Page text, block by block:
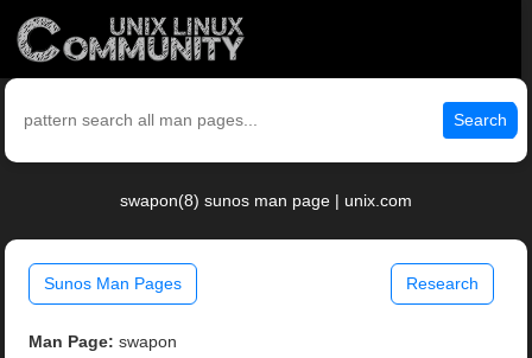
Search
swapon(8) sunos man page | unix.com
Sunos Man Pages Research
Man Page: swapon